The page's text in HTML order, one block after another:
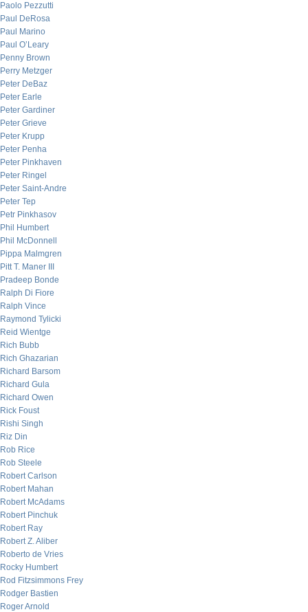
Paolo Pezzutti
Paul DeRosa
Paul Marino
Paul O’Leary
Penny Brown
Perry Metzger
Peter DeBaz
Peter Earle
Peter Gardiner
Peter Grieve
Peter Krupp
Peter Penha
Peter Pinkhaven
Peter Ringel
Peter Saint-Andre
Peter Tep
Petr Pinkhasov
Phil Humbert
Phil McDonnell
Pippa Malmgren
Pitt T. Maner III
Pradeep Bonde
Ralph Di Fiore
Ralph Vince
Raymond Tylicki
Reid Wientge
Rich Bubb
Rich Ghazarian
Richard Barsom
Richard Gula
Richard Owen
Rick Foust
Rishi Singh
Riz Din
Rob Rice
Rob Steele
Robert Carlson
Robert Mahan
Robert McAdams
Robert Pinchuk
Robert Ray
Robert Z. Aliber
Roberto de Vries
Rocky Humbert
Rod Fitzsimmons Frey
Rodger Bastien
Roger Arnold